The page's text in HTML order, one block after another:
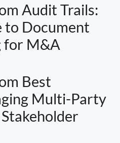
Audit Trails:
to Document
for M&A
Best
Multi-Party